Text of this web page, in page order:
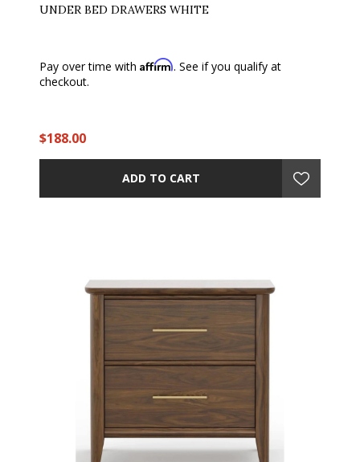
UNDER BED DRAWERS WHITE
Pay over time with Affirm. See if you qualify at
checkout.
$188.00
ADD TO CART